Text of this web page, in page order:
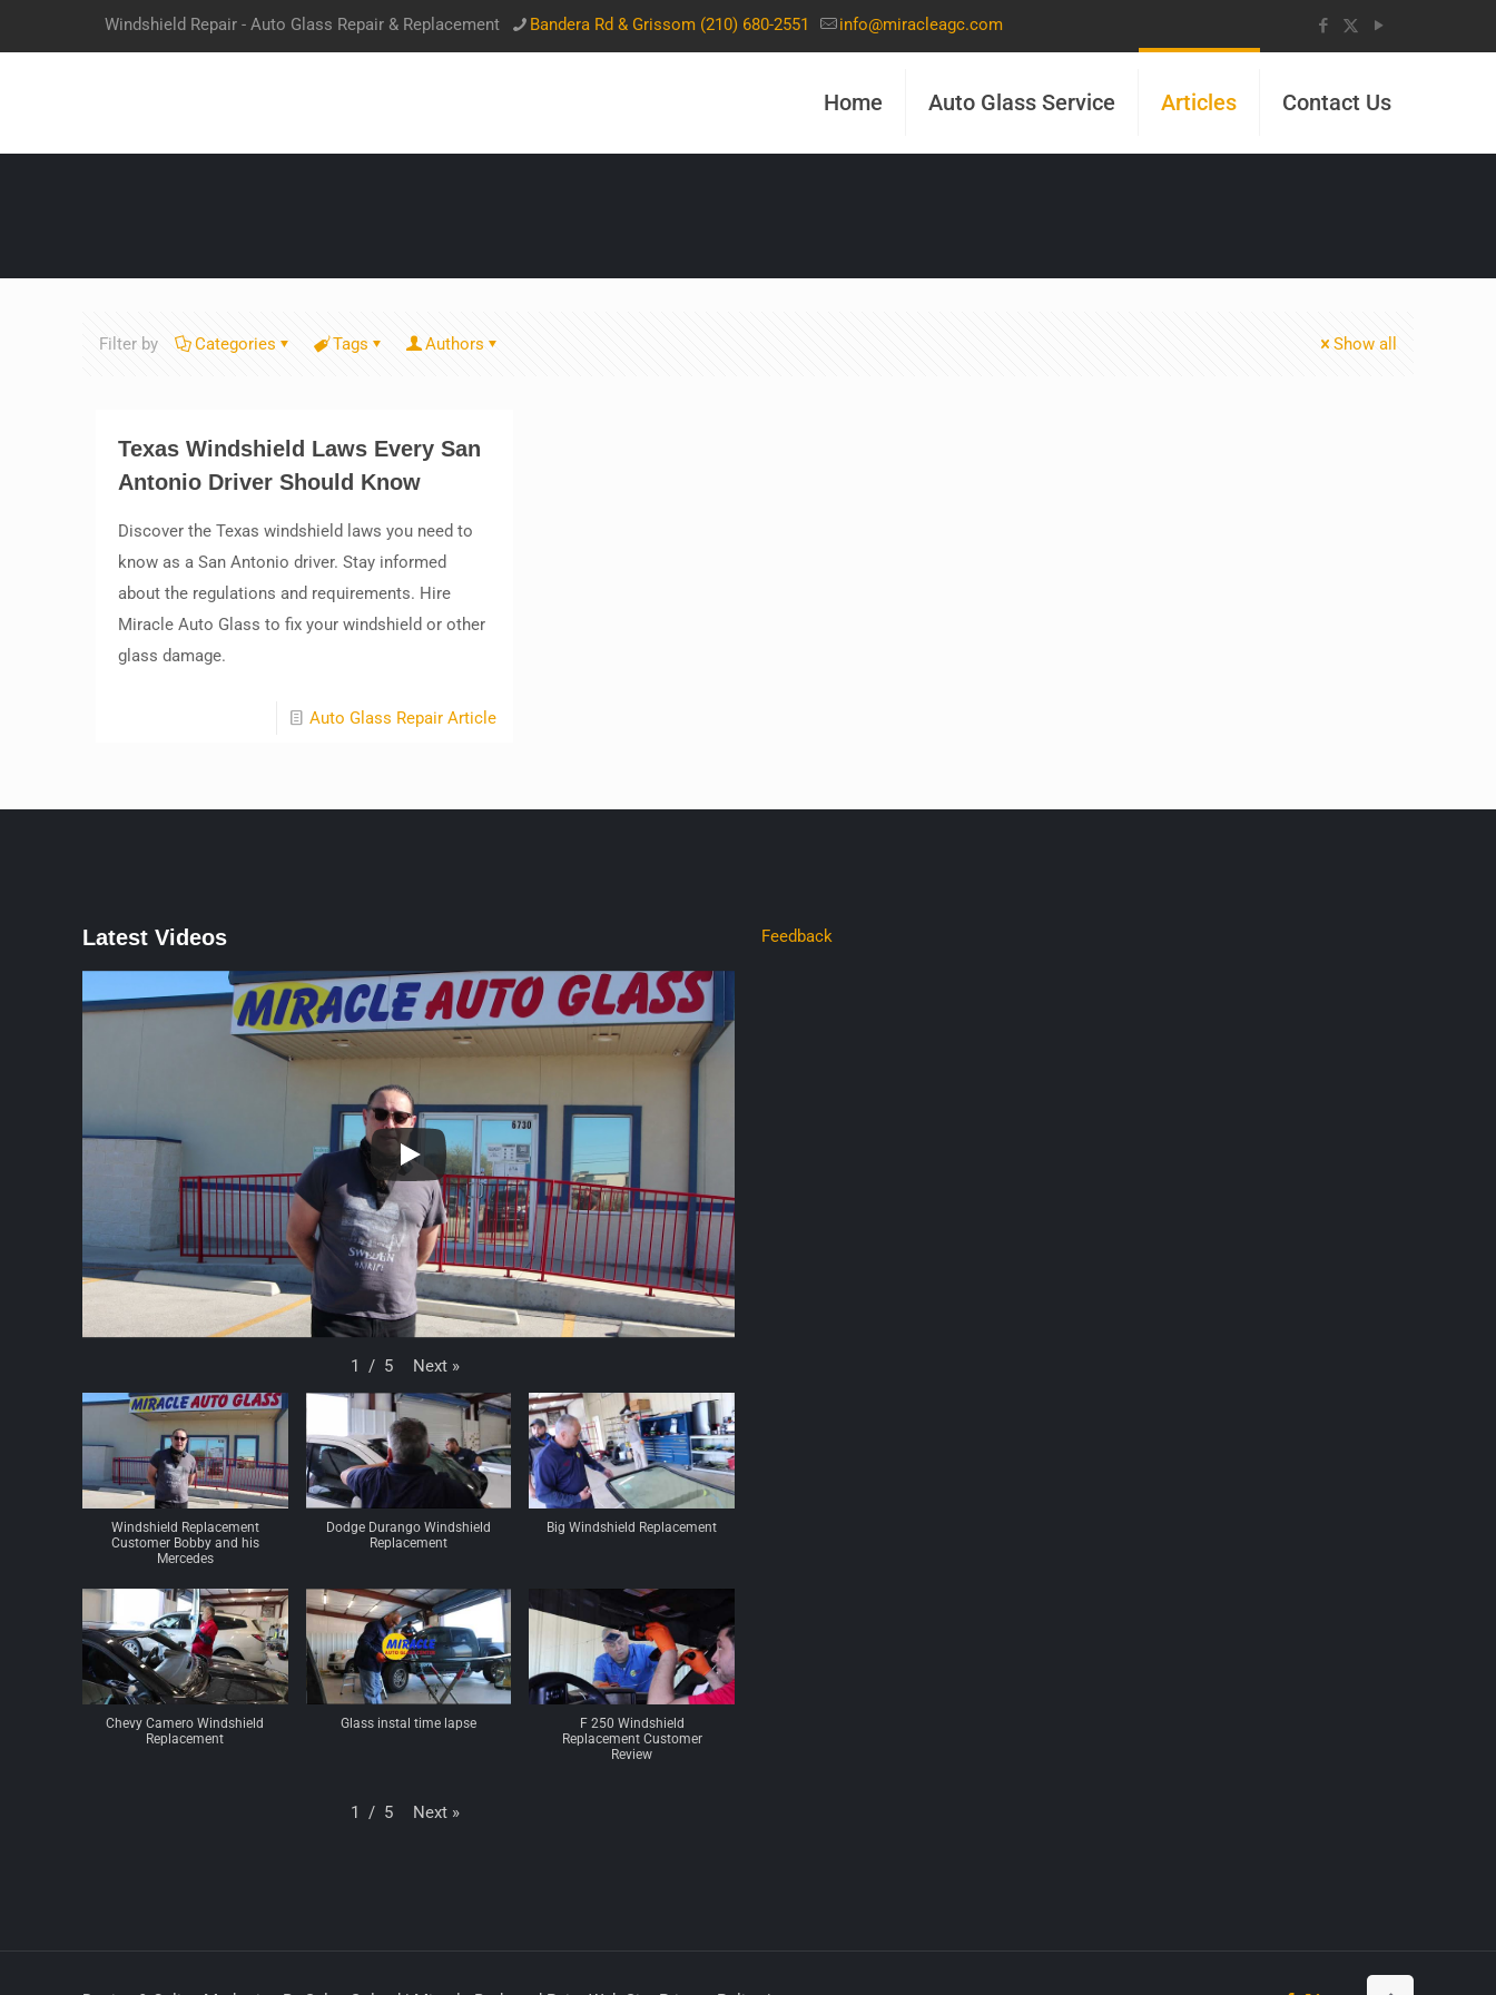
Windshield Repair - Auto Glass Repair & Replacement Bandera Rd & Grissom (210) 680-2551 info@miracleagc.com
Home Auto Glass Service Articles Contact Us
Filter by Categories Tags Authors Show all
Texas Windshield Laws Every San
Antonio Driver Should Know
Discover the Texas windshield laws you need to
know as a San Antonio driver. Stay informed
about the regulations and requirements. Hire
Miracle Auto Glass to fix your windshield or other
glass damage.
Auto Glass Repair Article
Latest Videos
1 / 5 Next »
Windshield Replacement
Customer Bobby and his
Mercedes
Dodge Durango Windshield
Replacement
Big Windshield Replacement
Chevy Camero Windshield
Replacement
Glass instal time lapse
F 250 Windshield
Replacement Customer
Review
1 / 5 Next »
Feedback